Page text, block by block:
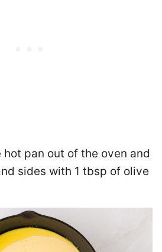
pan out of the oven and
sides with 1 tbsp of olive